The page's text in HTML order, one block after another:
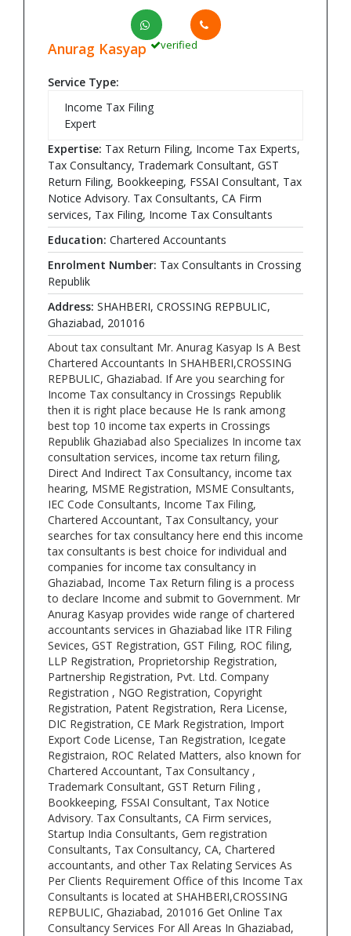
Anurag Kasyap verified
Service Type:
Income Tax Filing
Expert
Expertise: Tax Return Filing, Income Tax Experts,
Tax Consultancy, Trademark Consultant, GST
Return Filing, Bookkeeping, FSSAI Consultant, Tax
Notice Advisory. Tax Consultants, CA Firm
services, Tax Filing, Income Tax Consultants
Education: Chartered Accountants
Enrolment Number: Tax Consultants in Crossing
Republik
Address: SHAHBERI, CROSSING REPBULIC,
Ghaziabad, 201016
About tax consultant Mr. Anurag Kasyap Is A Best
Chartered Accountants In SHAHBERI,CROSSING
REPBULIC, Ghaziabad. If Are you searching for
Income Tax consultancy in Crossings Republik
then it is right place because He Is rank among
best top 10 income tax experts in Crossings
Republik Ghaziabad also Specializes In income tax
consultation services, income tax return filing,
Direct And Indirect Tax Consultancy, income tax
hearing, MSME Registration, MSME Consultants,
IEC Code Consultants, Income Tax Filing,
Chartered Accountant, Tax Consultancy, your
searches for tax consultancy here end this income
tax consultants is best choice for individual and
companies for income tax consultancy in
Ghaziabad, Income Tax Return filing is a process
to declare Income and submit to Government. Mr
Anurag Kasyap provides wide range of chartered
accountants services in Ghaziabad like ITR Filing
Sevices, GST Registration, GST Filing, ROC filing,
LLP Registration, Proprietorship Registration,
Partnership Registration, Pvt. Ltd. Company
Registration , NGO Registration, Copyright
Registration, Patent Registration, Rera License,
DIC Registration, CE Mark Registration, Import
Export Code License, Tan Registration, Icegate
Registraion, ROC Related Matters, also known for
Chartered Accountant, Tax Consultancy ,
Trademark Consultant, GST Return Filing ,
Bookkeeping, FSSAI Consultant, Tax Notice
Advisory. Tax Consultants, CA Firm services,
Startup India Consultants, Gem registration
Consultants, Tax Consultancy, CA, Chartered
accountants, and other Tax Relating Services As
Per Clients Requirement Office of this Income Tax
Consultants is located at SHAHBERI,CROSSING
REPBULIC, Ghaziabad, 201016 Get Online Tax
Consultancy Services For All Areas In Ghaziabad,